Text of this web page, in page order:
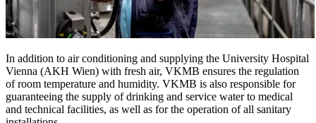
In addition to air conditioning and supplying the University Hospital
Vienna (AKH Wien) with fresh air, VKMB ensures the regulation
of room temperature and humidity. VKMB is also responsible for
guaranteeing the supply of drinking and service water to medical
and technical facilities, as well as for the operation of all sanitary